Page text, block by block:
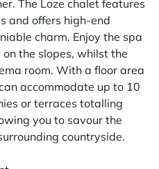
The Loze chalet features
and offers high-end
charm. Enjoy the spa
the slopes, whilst the
room. With a floor area
accommodate up to 10
or terraces totalling
you to savour the
countryside.